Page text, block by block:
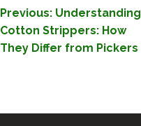
POST
NAVIGATION
Previous: Understanding
Cotton Strippers: How
They Differ from Pickers